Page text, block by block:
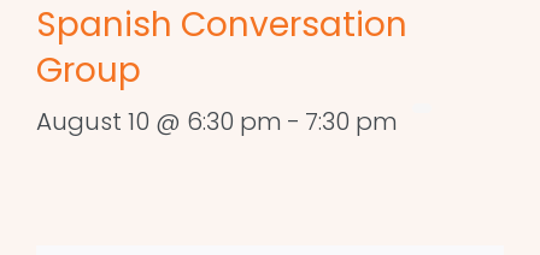
Spanish Conversation
Group
August 10 @ 6:30 pm - 7:30 pm